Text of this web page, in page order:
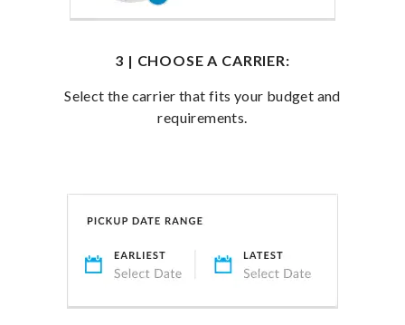
3 | CHOOSE A CARRIER:
Select the carrier that fits your budget and
requirements.